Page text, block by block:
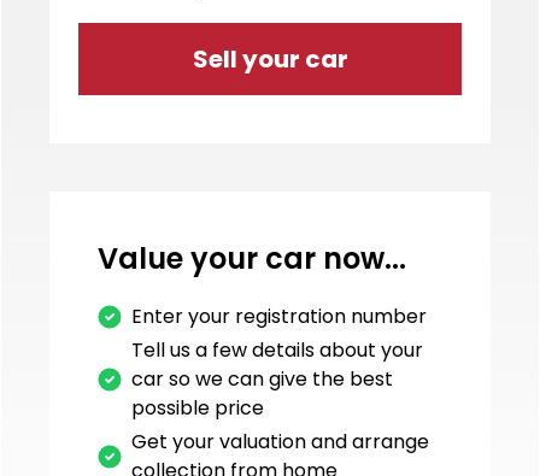
Sell your car
Value your car now...
Enter your registration number
Tell us a few details about your
car so we can give the best
possible price
Get your valuation and arrange